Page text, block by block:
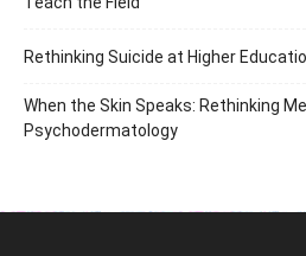
Rethinking Suicide at Higher
When the Skin Speaks: Rethinking
Psychodermatology